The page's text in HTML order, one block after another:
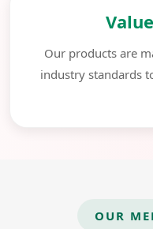
Our products are
industry standards
OUR